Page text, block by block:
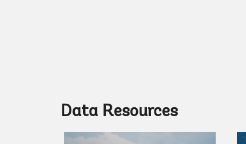
Data Resources